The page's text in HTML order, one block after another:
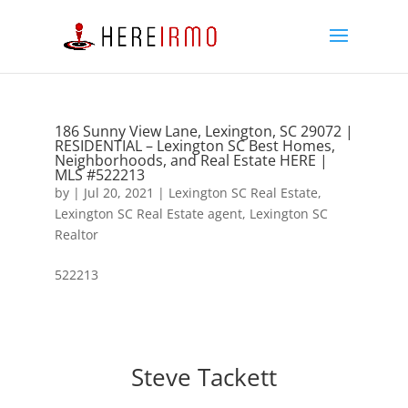
186 Sunny View Lane, Lexington, SC 29072 |
RESIDENTIAL – Lexington SC Best Homes,
Neighborhoods, and Real Estate HERE |
MLS #522213
by | Jul 20, 2021 | Lexington SC Real Estate,
Lexington SC Real Estate agent, Lexington SC
Realtor
522213
Steve Tackett